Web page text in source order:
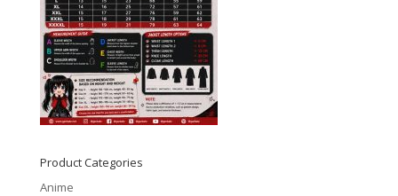
Product Categories
Anime